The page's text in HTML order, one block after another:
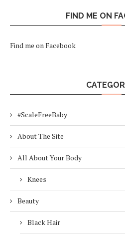
FIND ME ON
Find me on Facebook
#ScaleFreeBaby
About The Site
All About Your Body
Knees
Beauty
Black Hair